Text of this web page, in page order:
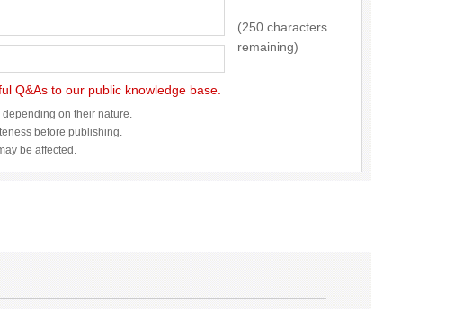
(250 characters
remaining)
Q&As to our public knowledge base.
on their nature.
before publishing.
be affected.